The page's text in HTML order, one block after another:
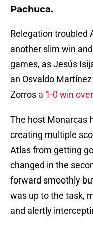
Pachuca.
Relegation troubled
another slim win
games, as Jesús
an Osvaldo
Zorros a 1-0 win
The host Monarcas
creating multiple
Atlas from getting
changed in the
forward smoothly
was up to the task,
and alertly